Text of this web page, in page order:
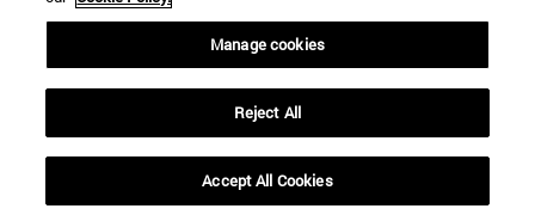
Manage cookies
Reject All
Accept All Cookies